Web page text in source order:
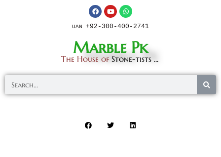
UAN +92-300-400-2741
Marble Pk
The House of Stone-tists ...